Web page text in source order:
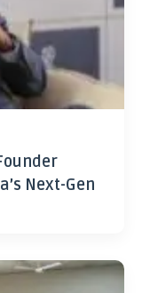
Next-Gen